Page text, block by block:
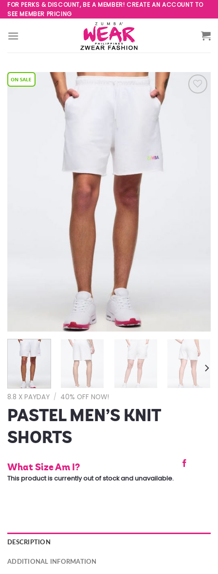
Skip
to
content
FOR PERKS & DISCOUNT, BE A MEMBER! CREATE AN ACCOUNT TO
SEE MEMBER PRICING
8.8 X PAYDAY / 40% OFF NOW!
PASTEL MEN’S KNIT
SHORTS
What Size Am I?
This product is currently out of stock and unavailable.
DESCRIPTION
ADDITIONAL INFORMATION